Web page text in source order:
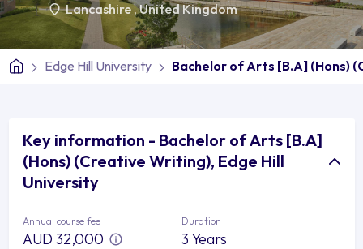
Lancashire,United Kingdom
Edge Hill University Bachelor of Arts [B.A] (Hons)
Key information - Bachelor of Arts [B.A]
(Hons) (Creative Writing), Edge Hill
University
Annual course fee
AUD 32,000
Duration
3 Years